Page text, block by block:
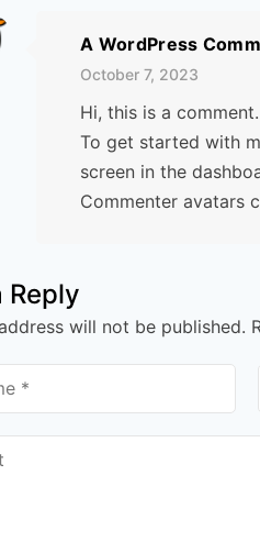
A WordPress
October 7, 2023
Hi, this is a comment.
To get started with
screen in the
Commenter avatars
Reply
will not be published.